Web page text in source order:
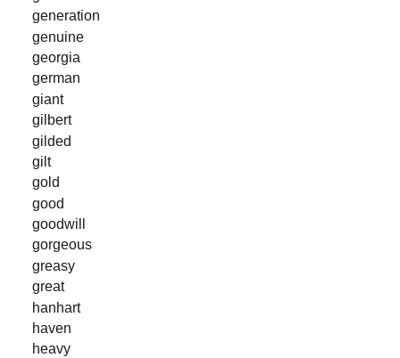
generation
genuine
georgia
german
giant
gilbert
gilded
gilt
gold
good
goodwill
gorgeous
greasy
great
hanhart
haven
heavy